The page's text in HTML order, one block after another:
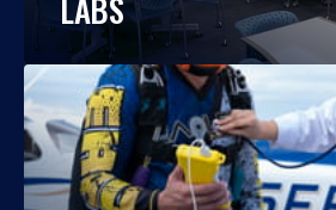
LABS